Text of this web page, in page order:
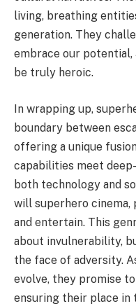
living, breathing
generation. They
embrace our potential,
be truly heroic.
In wrapping up,
boundary between
offering a unique
capabilities meet
both technology and
will superhero cinema,
and entertain. This
about invulnerability,
the face of adversity.
evolve, they promise
ensuring their place in